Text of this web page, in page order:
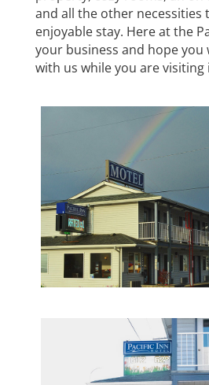
and all the other necessities
enjoyable stay. Here at the
your business and hope you
with us while you are visiting